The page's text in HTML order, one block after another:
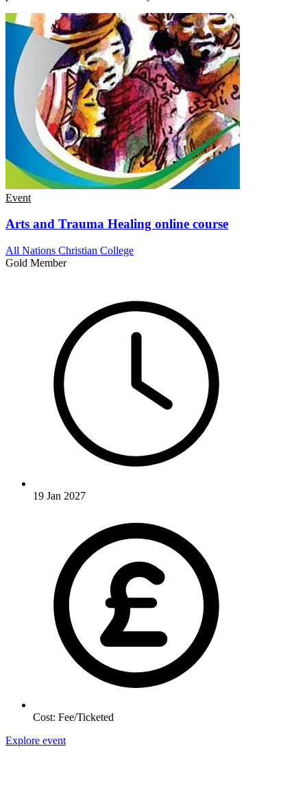
Event
Arts and Trauma Healing online course
All Nations Christian College
Gold Member
19 Jan 2027
Cost: Fee/Ticketed
Explore event